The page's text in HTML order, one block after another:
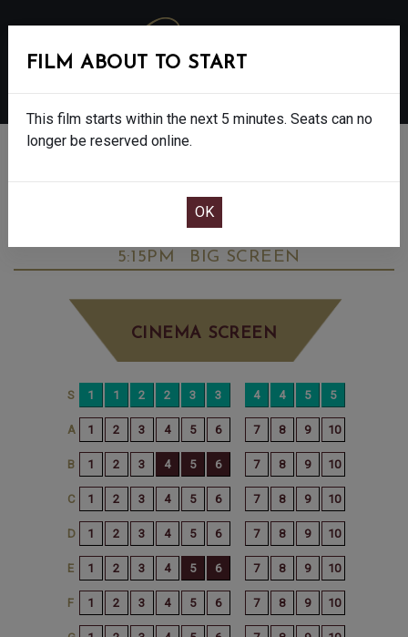
THE DEVIL WEARS PRADA 2 - FINAL
5:15PM
BIG SCREEN
CINEMA SCREEN
FILM ABOUT TO START
This film starts within the next 5 minutes. Seats can no
longer be reserved online.